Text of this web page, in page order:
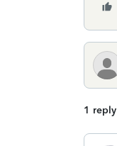
1 reply